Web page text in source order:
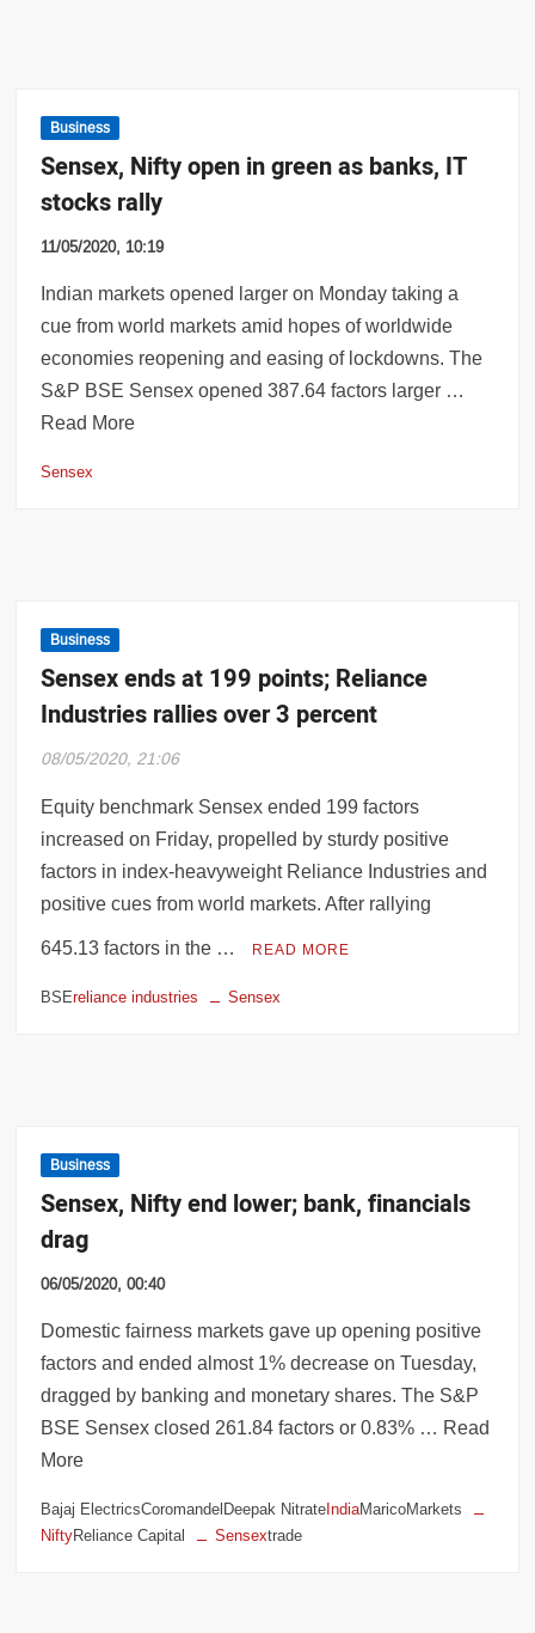
Business
Sensex, Nifty open in green as banks, IT
stocks rally
11/05/2020, 10:19
Indian markets opened larger on Monday taking a
cue from world markets amid hopes of worldwide
economies reopening and easing of lockdowns. The
S&P BSE Sensex opened 387.64 factors larger …
Read More
Sensex
Business
Sensex ends at 199 points; Reliance
Industries rallies over 3 percent
08/05/2020, 21:06
Equity benchmark Sensex ended 199 factors
increased on Friday, propelled by sturdy positive
factors in index-heavyweight Reliance Industries and
positive cues from world markets. After rallying
645.13 factors in the … READ MORE
BSEreliance industries Sensex
Business
Sensex, Nifty end lower; bank, financials
drag
06/05/2020, 00:40
Domestic fairness markets gave up opening positive
factors and ended almost 1% decrease on Tuesday,
dragged by banking and monetary shares. The S&P
BSE Sensex closed 261.84 factors or 0.83% … Read
More
Bajaj ElectricsCoromandelDeepak NitrateIndiaMaricoMarkets
NiftyReliance Capital Sensextrade